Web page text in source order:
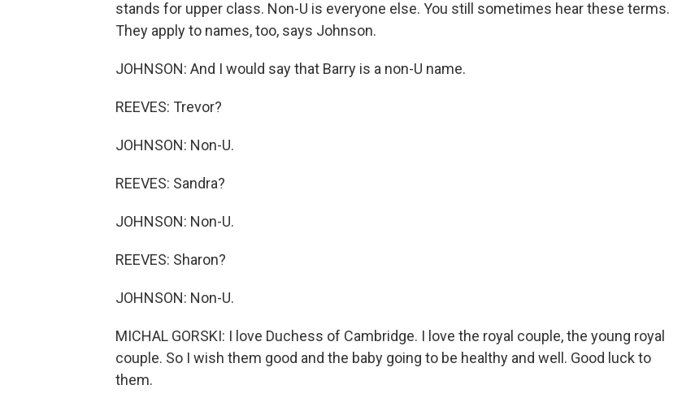
stands for upper class. Non-U is everyone else. You still sometimes hear these terms.
They apply to names, too, says Johnson.
JOHNSON: And I would say that Barry is a non-U name.
REEVES: Trevor?
JOHNSON: Non-U.
REEVES: Sandra?
JOHNSON: Non-U.
REEVES: Sharon?
JOHNSON: Non-U.
MICHAL GORSKI: I love Duchess of Cambridge. I love the royal couple, the young royal
couple. So I wish them good and the baby going to be healthy and well. Good luck to
them.